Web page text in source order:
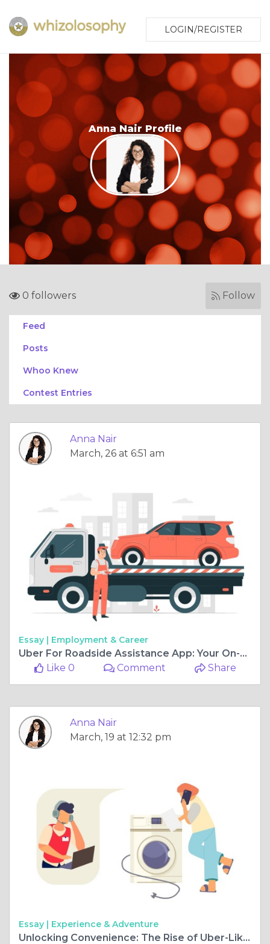
LOGIN/REGISTER
Anna Nair Profile
0 followers Follow
Feed
Posts
Whoo Knew
Contest Entries
Anna Nair
March, 26 at 6:51 am
Essay | Employment & Career
Uber For Roadside Assistance App: Your On-Demand Tow Truck Service
Like 0
Comment Share
Anna Nair
March, 19 at 12:32 pm
Essay | Experience & Adventure
Unlocking Convenience: The Rise of Uber-Like Laundry Solutions